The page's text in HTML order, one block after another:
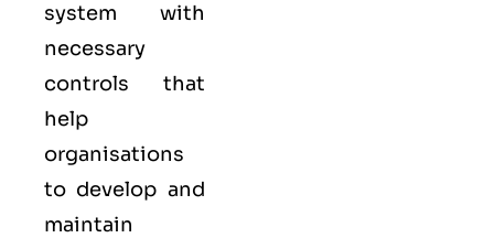
system with
necessary
controls that
help
organisations
to develop and
maintain